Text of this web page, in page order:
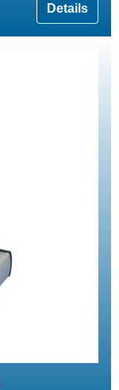
Details